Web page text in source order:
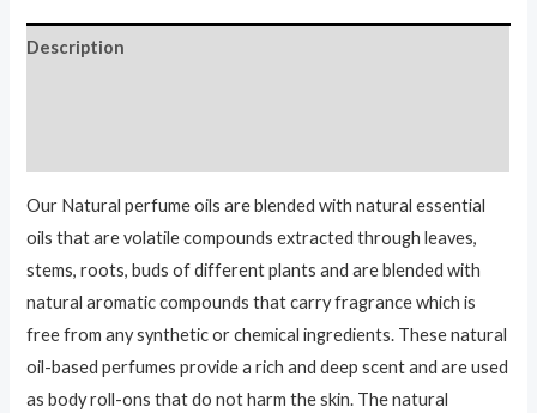
Description
Our Natural perfume oils are blended with natural essential
oils that are volatile compounds extracted through leaves,
stems, roots, buds of different plants and are blended with
natural aromatic compounds that carry fragrance which is
free from any synthetic or chemical ingredients. These natural
oil-based perfumes provide a rich and deep scent and are used
as body roll-ons that do not harm the skin. The natural